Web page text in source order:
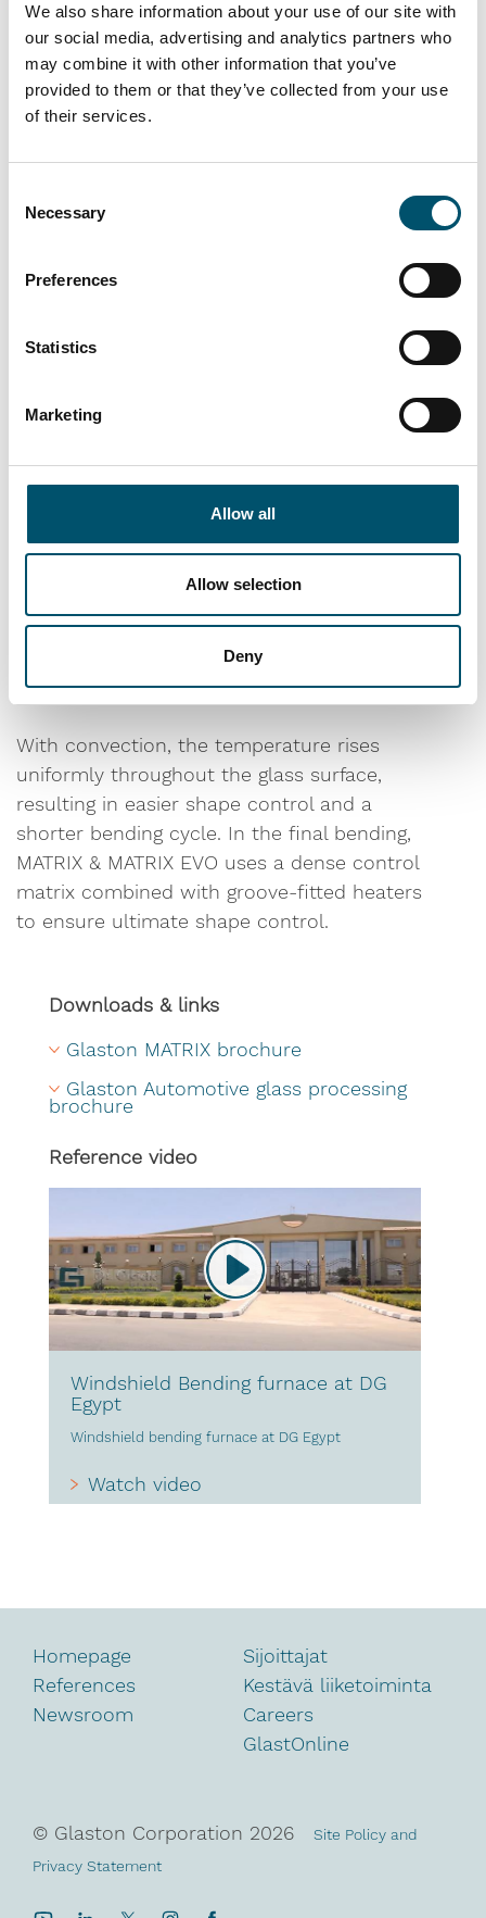
We also share information about your use of our site with
our social media, advertising and analytics partners who
may combine it with other information that you’ve
provided to them or that they’ve collected from your use
of their services.
Selection
Necessary
Preferences
Statistics
Marketing
Allow all
Allow selection
Deny
Lowest energy consumption with
convection pre-heating
Lighter mold design thanks to advanced
heating technology and minimized
footprint
Maximum performance with high
yield and flexibility
what MATRIX & MATRIX EVO is designed for, in
technology supported by over 50 years of
process expertise is our key to your success.
MATRIX EVO achieves this through active
convection preheating combined with
ultimate shape control in the final bending.
With convection, the temperature rises
uniformly throughout the glass surface,
resulting in easier shape control and a
shorter bending cycle. In the final bending,
MATRIX & MATRIX EVO uses a dense control
matrix combined with groove-fitted heaters
to ensure ultimate shape control.
Downloads & links
Glaston MATRIX brochure
Glaston Automotive glass processing
brochure
Reference video
Windshield Bending furnace at DG
Egypt
Windshield bending furnace at DG Egypt
Watch video
Homepage
References
Newsroom
Sijoittajat
Kestävä liiketoiminta
Careers
GlastOnline
© Glaston Corporation 2026
Site Policy and
Privacy Statement